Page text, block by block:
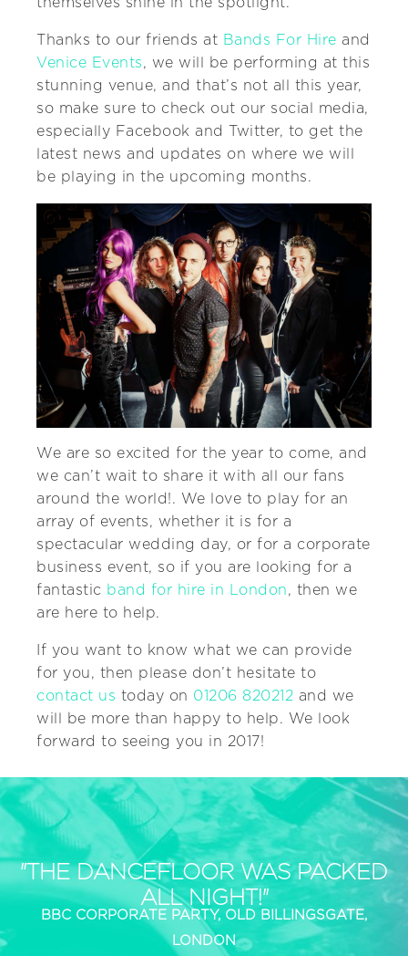
themselves shine in the spotlight.
Thanks to our friends at Bands For Hire and
Venice Events, we will be performing at this
stunning venue, and that’s not all this year,
so make sure to check out our social media,
especially Facebook and Twitter, to get the
latest news and updates on where we will
be playing in the upcoming months.
We are so excited for the year to come, and
we can’t wait to share it with all our fans
around the world!. We love to play for an
array of events, whether it is for a
spectacular wedding day, or for a corporate
business event, so if you are looking for a
fantastic band for hire in London, then we
are here to help.
If you want to know what we can provide
for you, then please don’t hesitate to
contact us today on 01206 820212 and we
will be more than happy to help. We look
forward to seeing you in 2017!
"THE DANCEFLOOR WAS PACKED
ALL NIGHT!"
BBC CORPORATE PARTY, OLD BILLINGSGATE,
LONDON